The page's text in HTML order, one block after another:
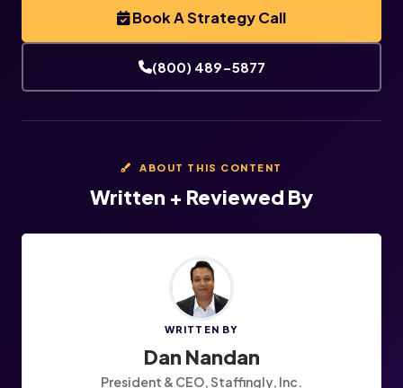
Book A Strategy Call
(800) 489-5877
ABOUT THIS CONTENT
Written + Reviewed By
WRITTEN BY
Dan Nandan
President & CEO, Staffingly, Inc.